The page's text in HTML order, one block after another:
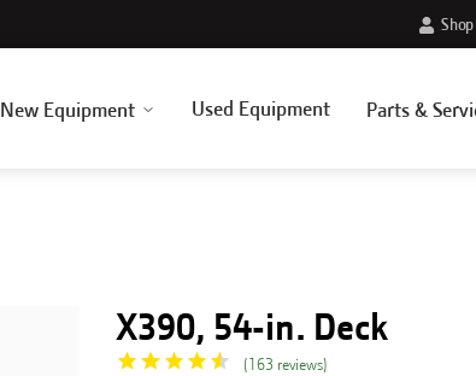
New Equipment Used Equipment Parts &
X390, 54-in. Deck
(163 reviews)